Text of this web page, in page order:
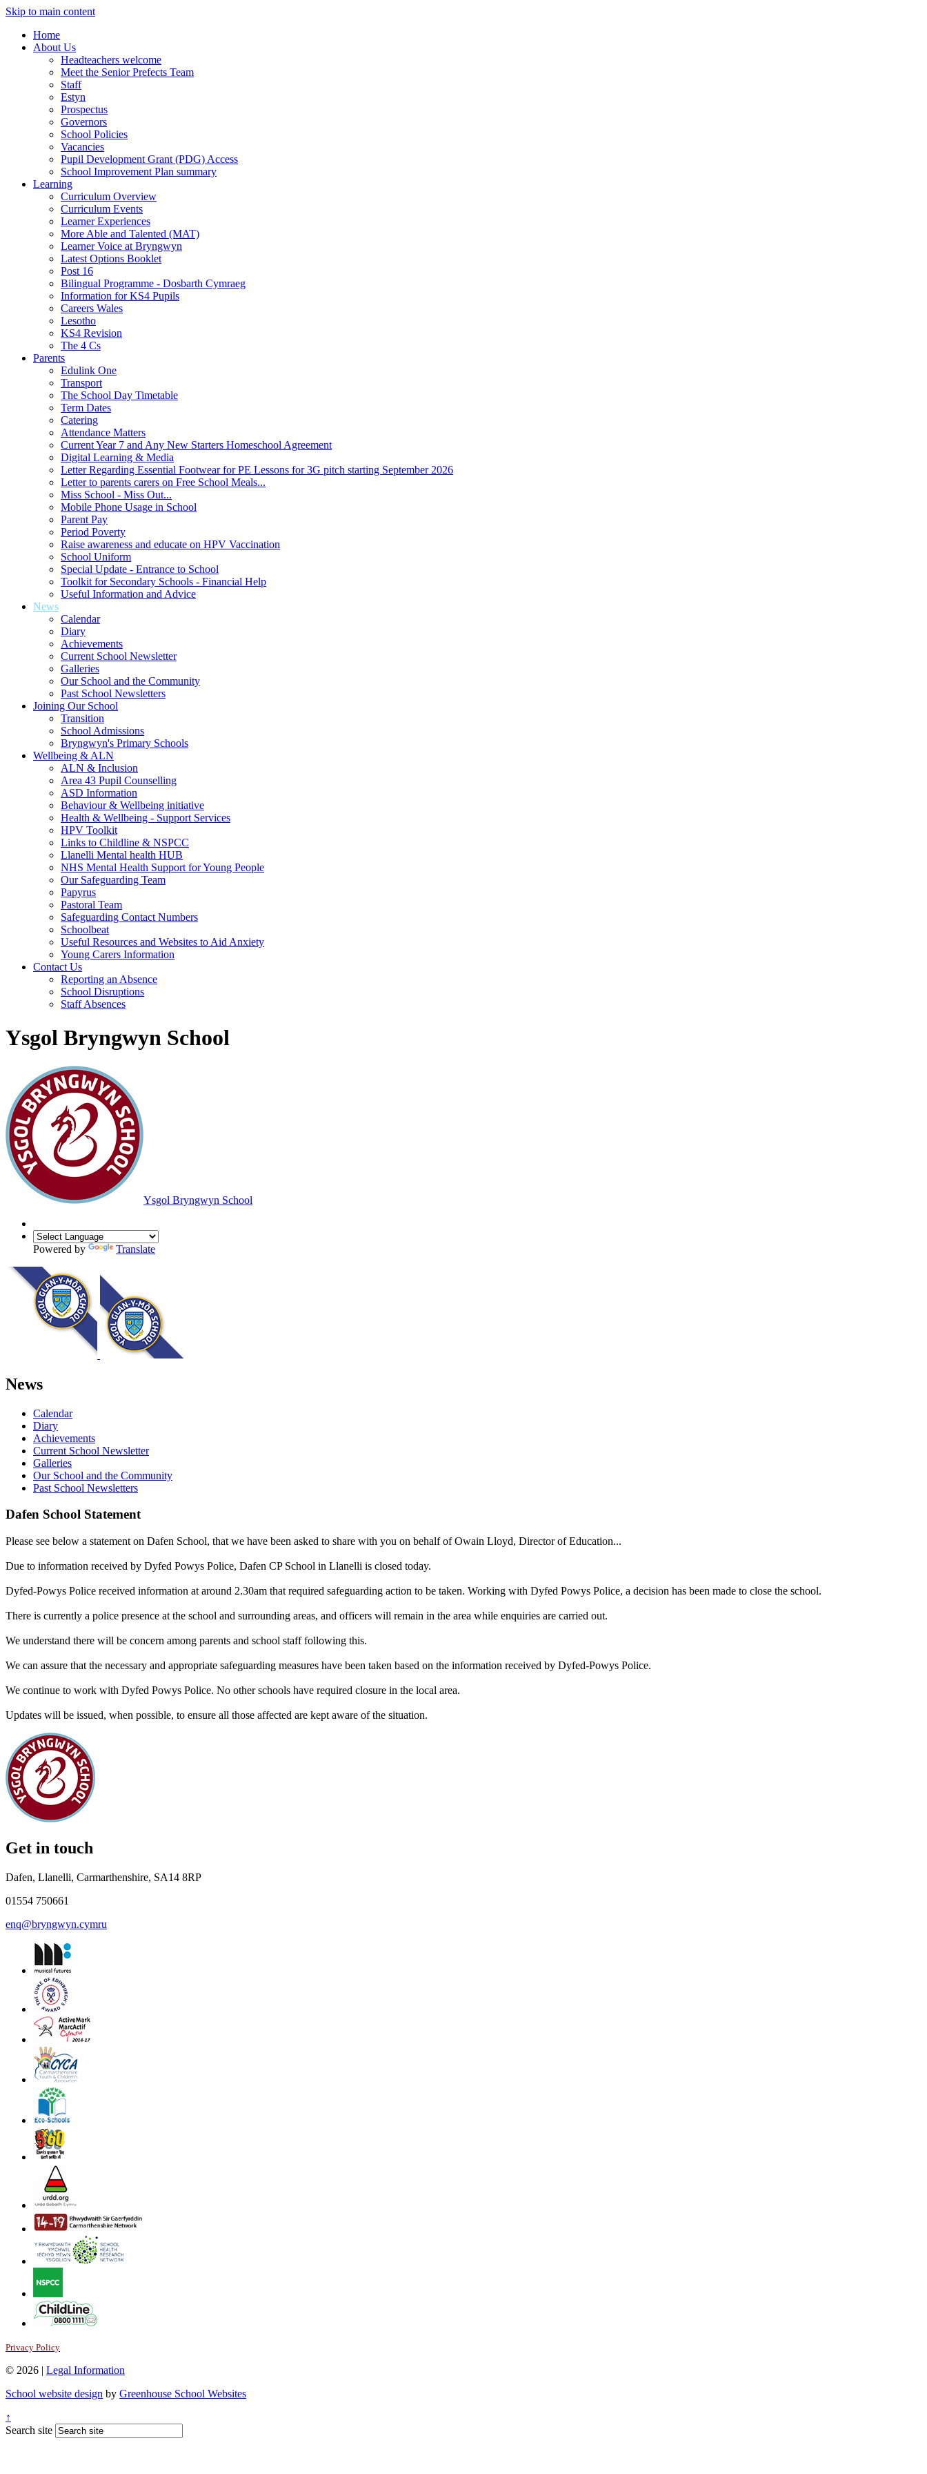
Skip to main content
Home
About Us
Headteachers welcome
Meet the Senior Prefects Team
Staff
Estyn
Prospectus
Governors
School Policies
Vacancies
Pupil Development Grant (PDG) Access
School Improvement Plan summary
Learning
Curriculum Overview
Curriculum Events
Learner Experiences
More Able and Talented (MAT)
Learner Voice at Bryngwyn
Latest Options Booklet
Post 16
Bilingual Programme - Dosbarth Cymraeg
Information for KS4 Pupils
Careers Wales
Lesotho
KS4 Revision
The 4 Cs
Parents
Edulink One
Transport
The School Day Timetable
Term Dates
Catering
Attendance Matters
Current Year 7 and Any New Starters Homeschool Agreement
Digital Learning & Media
Letter Regarding Essential Footwear for PE Lessons for 3G pitch starting September 2026
Letter to parents carers on Free School Meals...
Miss School - Miss Out...
Mobile Phone Usage in School
Parent Pay
Period Poverty
Raise awareness and educate on HPV Vaccination
School Uniform
Special Update - Entrance to School
Toolkit for Secondary Schools - Financial Help
Useful Information and Advice
News
Calendar
Diary
Achievements
Current School Newsletter
Galleries
Our School and the Community
Past School Newsletters
Joining Our School
Transition
School Admissions
Bryngwyn's Primary Schools
Wellbeing & ALN
ALN & Inclusion
Area 43 Pupil Counselling
ASD Information
Behaviour & Wellbeing initiative
Health & Wellbeing - Support Services
HPV Toolkit
Links to Childline & NSPCC
Llanelli Mental health HUB
NHS Mental Health Support for Young People
Our Safeguarding Team
Papyrus
Pastoral Team
Safeguarding Contact Numbers
Schoolbeat
Useful Resources and Websites to Aid Anxiety
Young Carers Information
Contact Us
Reporting an Absence
School Disruptions
Staff Absences
Ysgol Bryngwyn School
Ysgol Bryngwyn School
Powered by Translate
News
Calendar
Diary
Achievements
Current School Newsletter
Galleries
Our School and the Community
Past School Newsletters
Dafen School Statement
Please see below a statement on Dafen School, that we have been asked to share with you on behalf of Owain Lloyd, Director of Education...
Due to information received by Dyfed Powys Police, Dafen CP School in Llanelli is closed today.
Dyfed-Powys Police received information at around 2.30am that required safeguarding action to be taken. Working with Dyfed Powys Police, a decision has been made to close the school.
There is currently a police presence at the school and surrounding areas, and officers will remain in the area while enquiries are carried out.
We understand there will be concern among parents and school staff following this.
We can assure that the necessary and appropriate safeguarding measures have been taken based on the information received by Dyfed-Powys Police.
We continue to work with Dyfed Powys Police. No other schools have required closure in the local area.
Updates will be issued, when possible, to ensure all those affected are kept aware of the situation.
Get in touch
Dafen, Llanelli, Carmarthenshire, SA14 8RP
01554 750661
enq@bryngwyn.cymru
Privacy Policy
© 2026 | Legal Information
School website design by Greenhouse School Websites
↑
Search site